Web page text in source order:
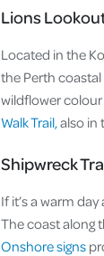
Lions
Located in the
the Perth coastal
wildflower colour
Walk Trail,also in
Shipwreck
If it’s a warm
The coast along
Onshore signs